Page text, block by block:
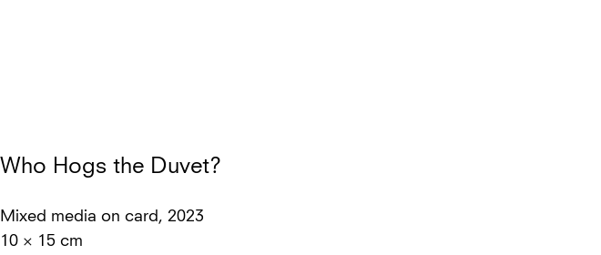
Who Hogs the Duvet?
Mixed media on card, 2023
10 × 15 cm